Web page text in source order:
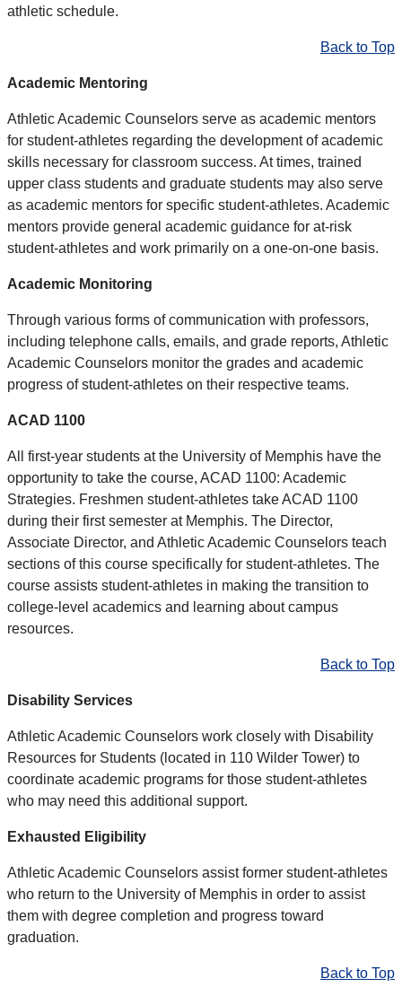
athletic schedule.
Back to Top
Academic Mentoring
Athletic Academic Counselors serve as academic mentors
for student-athletes regarding the development of academic
skills necessary for classroom success. At times, trained
upper class students and graduate students may also serve
as academic mentors for specific student-athletes. Academic
mentors provide general academic guidance for at-risk
student-athletes and work primarily on a one-on-one basis.
Academic Monitoring
Through various forms of communication with professors,
including telephone calls, emails, and grade reports, Athletic
Academic Counselors monitor the grades and academic
progress of student-athletes on their respective teams.
ACAD 1100
All first-year students at the University of Memphis have the
opportunity to take the course, ACAD 1100: Academic
Strategies. Freshmen student-athletes take ACAD 1100
during their first semester at Memphis. The Director,
Associate Director, and Athletic Academic Counselors teach
sections of this course specifically for student-athletes. The
course assists student-athletes in making the transition to
college-level academics and learning about campus
resources.
Back to Top
Disability Services
Athletic Academic Counselors work closely with Disability
Resources for Students (located in 110 Wilder Tower) to
coordinate academic programs for those student-athletes
who may need this additional support.
Exhausted Eligibility
Athletic Academic Counselors assist former student-athletes
who return to the University of Memphis in order to assist
them with degree completion and progress toward
graduation.
Back to Top